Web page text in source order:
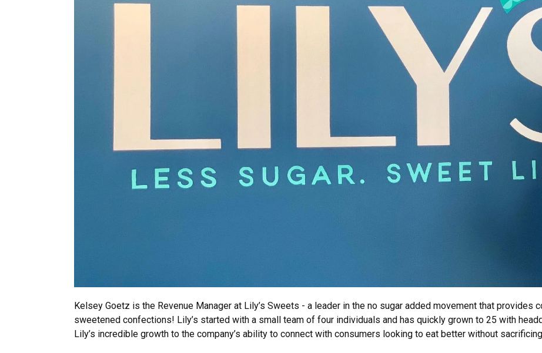
Kelsey Goetz is the Revenue Manager at Lily’s Sweets - a leader in the no sugar added movement that provides
sweetened confections! Lily’s started with a small team of four individuals and has quickly grown to 25 with
Lily’s incredible growth to the company’s ability to connect with consumers looking to eat better without